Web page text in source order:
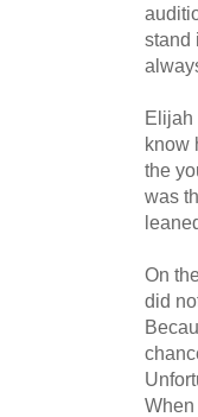
stand
Elijah
know
the
was
On
did